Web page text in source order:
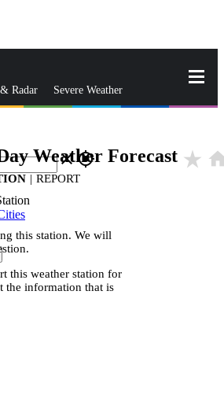
Radar Severe Weather
closegps_fixed
Weather Forecast star_rate
| REPORT
this station. We will
this weather station for
the information that is